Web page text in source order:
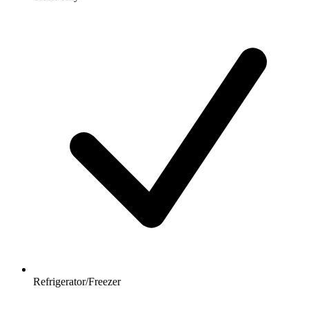
Refrigerator/Freezer